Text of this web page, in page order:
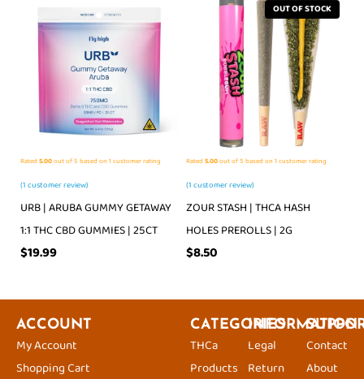
Rated 5.00out of 5 based on 1customer rating
(1customer review)
URB | ARUBA GUMMY GETAWAY
1:1 THC CBD GUMMIES | 25CT
$19.99
OUT OF STOCK
Rated 5.00out of 5 based on 1customer rating
(1customer review)
ZOUR STASH | THCA HASH
HOLES PREROLLS | 2G
$8.50
ACCOUNT
My Account
Shopping Cart
CATEGORIES
THCa
Products
INFORMATION
Legal
Return
Contact
About